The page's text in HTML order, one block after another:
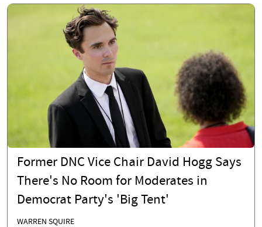
Former DNC Vice Chair David Hogg Says
There's No Room for Moderates in
Democrat Party's 'Big Tent'
WARREN SQUIRE